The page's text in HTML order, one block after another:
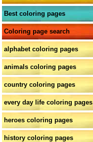
Best coloring pages
Coloring page search
alphabet coloring pages
animals coloring pages
country coloring pages
every day life coloring pages
heroes coloring pages
history coloring pages